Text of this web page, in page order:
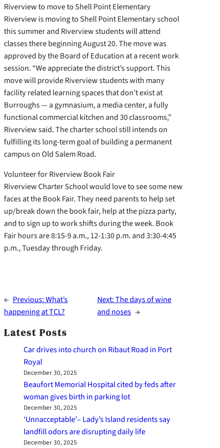
Riverview to move to Shell Point Elementary
Riverview is moving to Shell Point Elementary school
this summer and Riverview students will attend
classes there beginning August 20. The move was
approved by the Board of Education at a recent work
session. “We appreciate the district’s support. This
move will provide Riverview students with many
facility related learning spaces that don’t exist at
Burroughs — a gymnasium, a media center, a fully
functional commercial kitchen and 30 classrooms,”
Riverview said. The charter school still intends on
fulfilling its long-term goal of building a permanent
campus on Old Salem Road.
Volunteer for Riverview Book Fair
Riverview Charter School would love to see some new
faces at the Book Fair. They need parents to help set
up/break down the book fair, help at the pizza party,
and to sign up to work shifts during the week. Book
Fair hours are 8:15-9 a.m., 12-1:30 p.m. and 3:30-4:45
p.m., Tuesday through Friday.
← Previous:What’s
happening at TCL?
Next:The days of wine
and noses →
Latest Posts
Car drives into church on Ribaut Road in Port
Royal
December 30, 2025
Beaufort Memorial Hospital cited by feds after
woman gives birth in parking lot
December 30, 2025
‘Unnacceptable’– Lady’s Island residents say
landfill odors are disrupting daily life
December 30, 2025